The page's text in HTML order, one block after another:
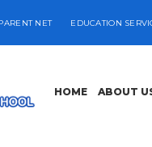
NET EDUCATION
HOME ABOUT